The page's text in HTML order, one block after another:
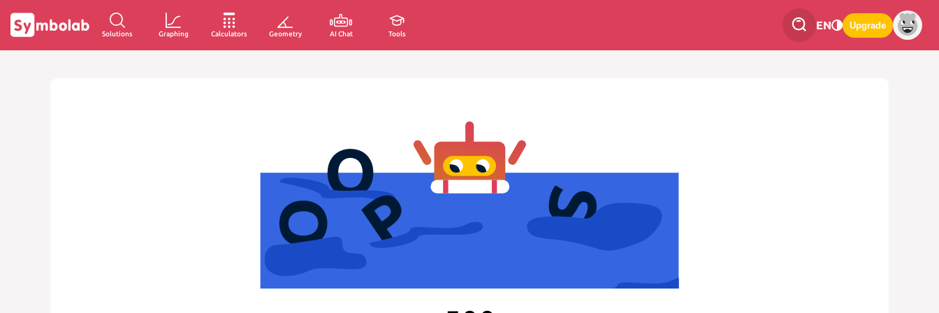
Solutions Graphing Calculators Geometry AI Chat Tools
EN Upgrade